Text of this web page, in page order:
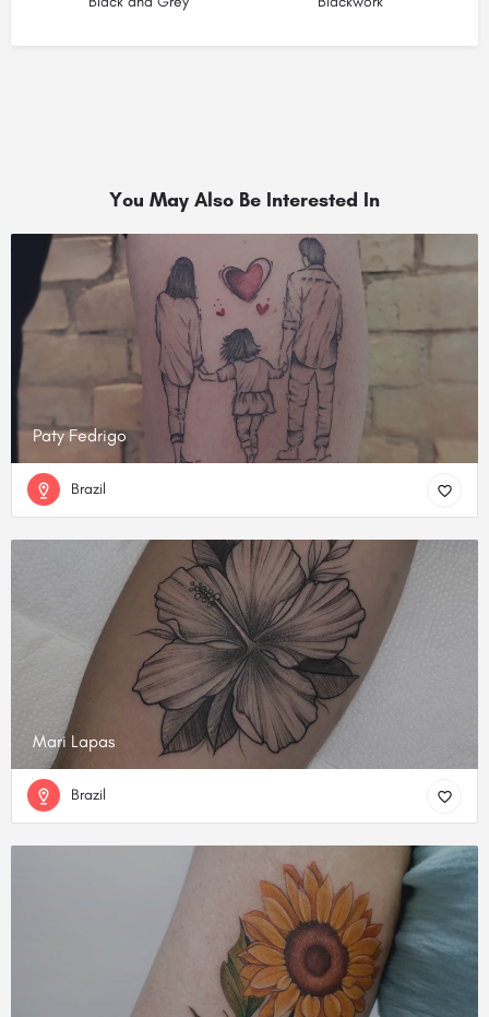
You May Also Be Interested In
Paty Fedrigo
Brazil
Mari Lapas
Brazil